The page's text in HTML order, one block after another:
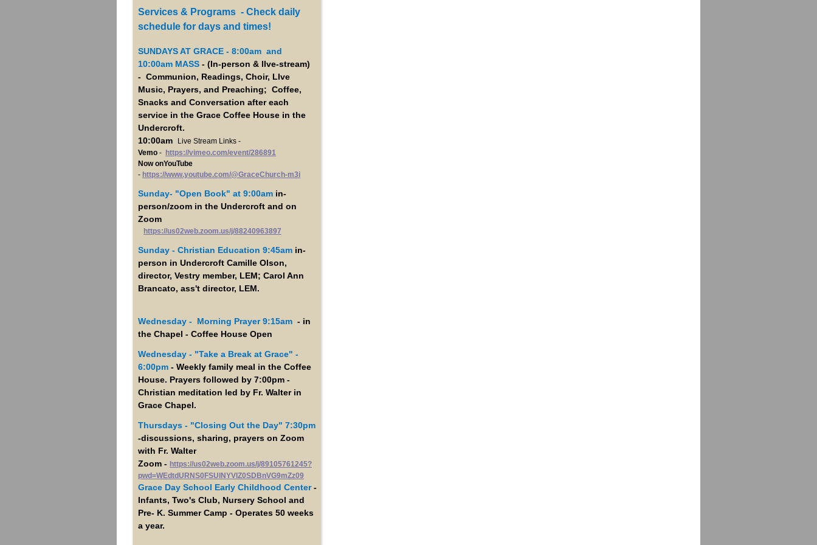
Services & Programs - Check daily
schedule for days and times!
SUNDAYS AT GRACE - 8:00am and
10:00am MASS - (In-person & lIve-stream)
- Communion, Readings, Choir, LIve
Music, Prayers, and Preaching; Coffee,
Snacks and Conversation after each
service in the Grace Coffee House in the
Undercroft.
10:00am
Live Stream Links -
Vemo - https://vimeo.com/event/286891
Now onYouTube
- https://www.youtube.com/@GraceChurch-m3i
Sunday- "Open Book" at 9:00am in-
person/zoom in the Undercroft and on
Zoom
https://us02web.zoom.us/j/88240963897
Sunday - Christian Education 9:45am in-
person in Undercroft Camille Olson,
director, Vestry member, LEM; Carol Ann
Brancato, ass't director, LEM.
Wednesday - Morning Prayer 9:15am - in
the Chapel - Coffee House Open
Wednesday - "Take a Break at Grace" -
6:00pm - Weekly family meal in the Coffee
House. Prayers followed by 7:00pm -
Christian meditation led by Fr. Walter in
Grace Chapel.
Thursdays - "Closing Out the Day" 7:30pm
-discussions, sharing, prayers on Zoom
with Fr. Walter
Zoom - https://us02web.zoom.us/j/89105761245?
pwd=WEdtdURNS0FSUlNYVlZ0SDBnVG9mZz09
Grace Day School Early Childhood Center-
Infants, Two's Club, Nursery School and
Pre- K. Summer Camp - Operates 50 weeks
a year.